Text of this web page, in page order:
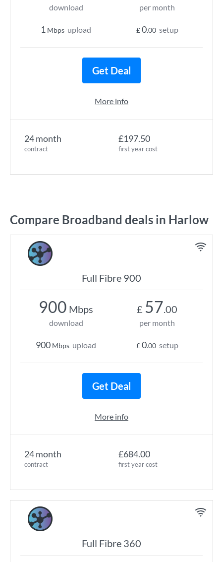
24 month
contract
£197.50
first year cost
download
1 Mbps upload
per month
£0.00 setup
Get Deal
More info
Compare Broadband deals in Harlow
Full Fibre 900
24 month
contract
£684.00
first year cost
900 Mbps
download
900 Mbps upload
£ 57.00
per month
£0.00 setup
Get Deal
More info
Full Fibre 360